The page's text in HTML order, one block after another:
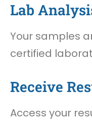
Lab
Your samples
certified
Receive
Access your